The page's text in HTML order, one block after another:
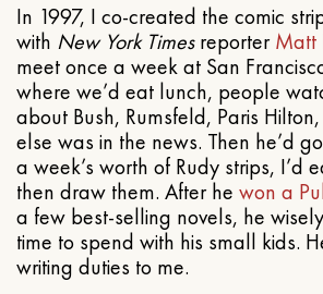
In 1997, I co-created the comic
with New York TimesreporterMatt
meet once a week at San
where we’d eat lunch, people
about Bush, Rumsfeld, Paris
else was in the news. Then he’d
a week’s worth of Rudy strips, I’d
then draw them. After he won a
a few best-selling novels, he
time to spend with his small kids.
writing duties to me.